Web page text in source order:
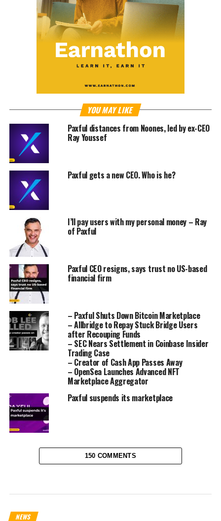
YOU MAY LIKE
Paxful distances from Noones, led by ex-CEO
Ray Youssef
Paxful gets a new CEO. Who is he?
I’ll pay users with my personal money – Ray
of Paxful
Paxful CEO resigns, says trust no US-based
financial firm
– Paxful Shuts Down Bitcoin Marketplace
– Allbridge to Repay Stuck Bridge Users
after Recouping Funds
– SEC Nears Settlement in Coinbase Insider
Trading Case
– Creator of Cash App Passes Away
– OpenSea Launches Advanced NFT
Marketplace Aggregator
Paxful suspends its marketplace
150 COMMENTS
NEWS